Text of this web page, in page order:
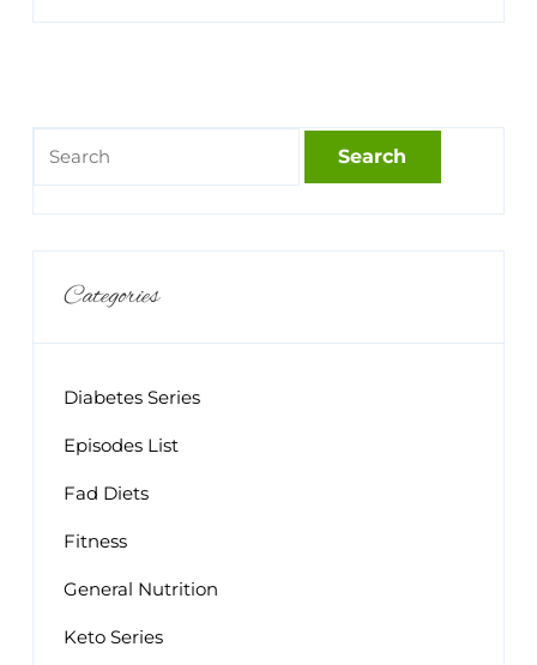
Categories
Diabetes Series
Episodes List
Fad Diets
Fitness
General Nutrition
Keto Series